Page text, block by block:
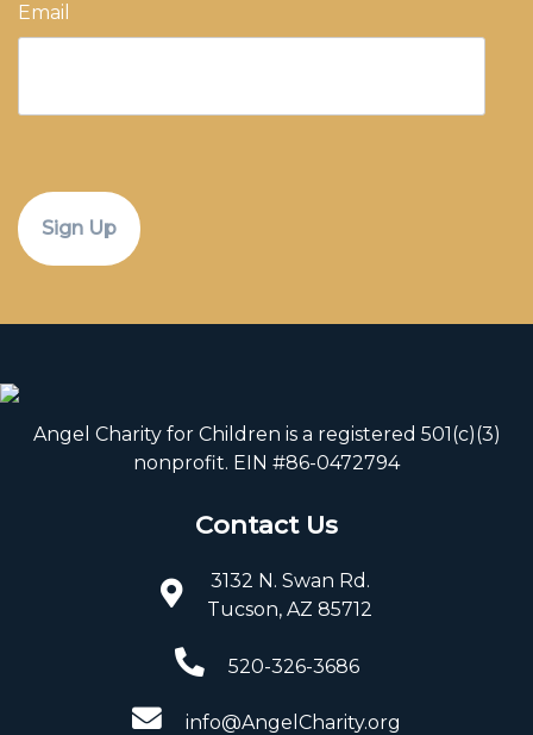
Email
Angel Charity for Children is a registered 501(c)(3)
nonprofit. EIN #86-0472794
Contact Us
3132 N. Swan Rd.
Tucson, AZ 85712
520-326-3686
info@AngelCharity.org